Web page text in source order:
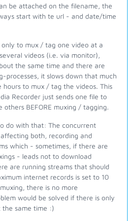
be attached on the filename, the
start with te url - and date/time
only to mux / tag one video at a
videos (i.e. via monitor),
the same time and there are
processes, it slows down that much
hours to mux / tag the videos. This
Recorder just sends one file to
BEFORE muxing / tagging.
do with that: The concurrent
both, recording and
which - sometimes, if there are
- leads not to download
are running streams that should
internet records is set to 10
there is no more
would be solved if there is only
the same time :)